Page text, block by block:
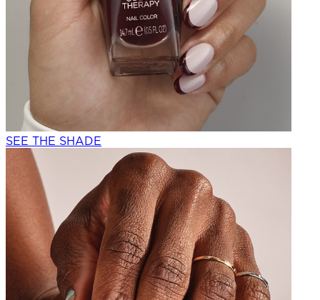
SEE THE SHADE